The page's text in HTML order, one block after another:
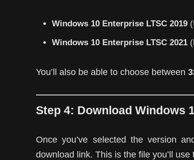
Windows 10 Enterprise LTSC 2019
Windows 10 Enterprise LTSC 2021
You’ll also be able to choose between
Step 4: Download Windows
Once you’ve selected the version
download link. This is the file you’ll